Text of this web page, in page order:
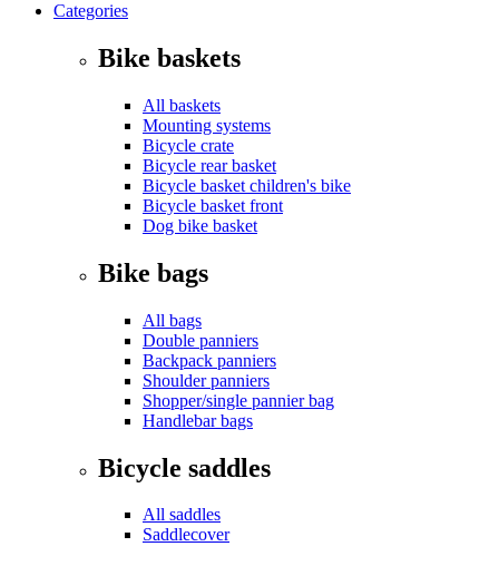
Categories
Bike baskets
All baskets
Mounting systems
Bicycle crate
Bicycle rear basket
Bicycle basket children's bike
Bicycle basket front
Dog bike basket
Bike bags
All bags
Double panniers
Backpack panniers
Shoulder panniers
Shopper/single pannier bag
Handlebar bags
Bicycle saddles
All saddles
Saddlecover